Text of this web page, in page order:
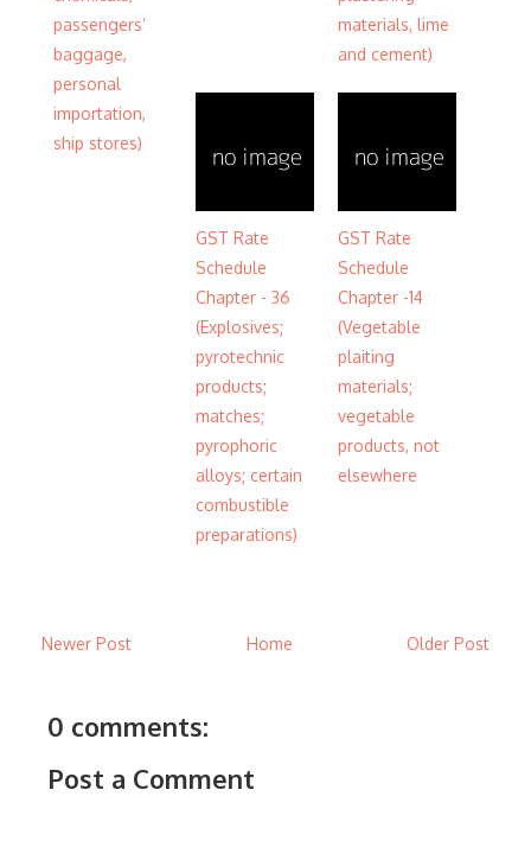
passengers’
baggage,
personal
importation,
ship stores)
materials, lime
and cement)
GST Rate
Schedule
Chapter - 36
(Explosives;
pyrotechnic
products;
matches;
pyrophoric
alloys; certain
combustible
preparations)
GST Rate
Schedule
Chapter -14
(Vegetable
plaiting
materials;
vegetable
products, not
elsewhere
Newer Post Older Post
Home
0 comments:
Post a Comment